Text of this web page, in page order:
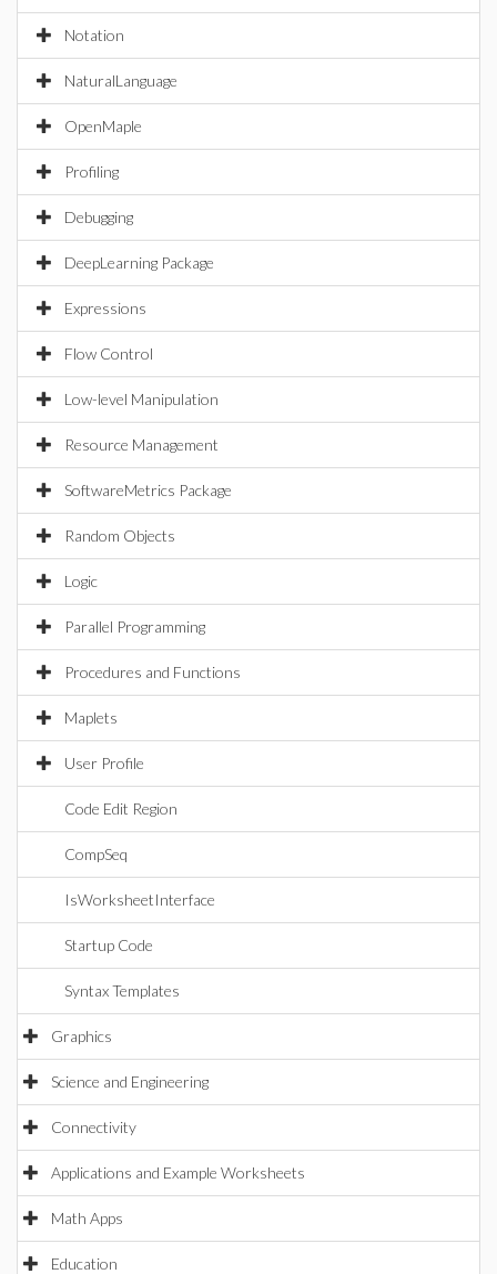
Notation
NaturalLanguage
OpenMaple
Profiling
Debugging
DeepLearning Package
Expressions
Flow Control
Low-level Manipulation
Resource Management
SoftwareMetrics Package
Random Objects
Logic
Parallel Programming
Procedures and Functions
Maplets
User Profile
Code Edit Region
CompSeq
IsWorksheetInterface
Startup Code
Syntax Templates
Graphics
Science and Engineering
Connectivity
Applications and Example Worksheets
Math Apps
Education